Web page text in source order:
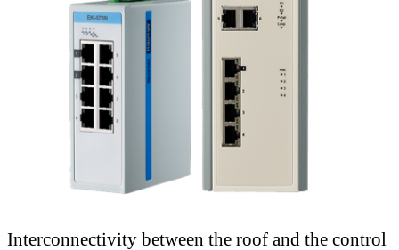
Interconnectivity between the roof and the control